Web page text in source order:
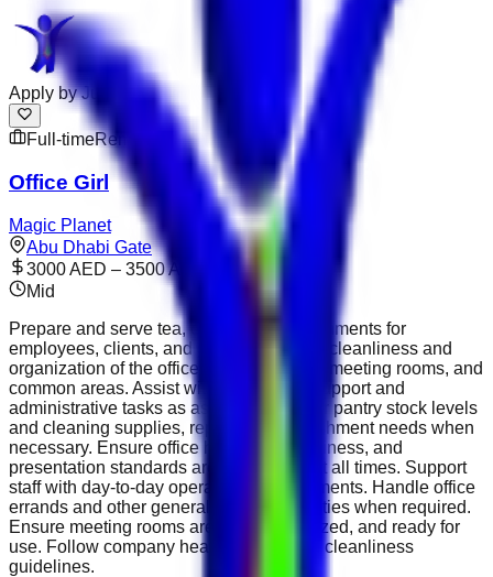
Apply byJul 31
Full-timeRemote
Office Girl
Magic Planet
Abu Dhabi Gate
3000 AED – 3500 AED
Mid
Prepare and serve tea, coffee, and refreshments for
employees, clients, and guests. Maintain cleanliness and
organization of the office, pantry, kitchen, meeting rooms, and
common areas. Assist with basic office support and
administrative tasks as assigned. Monitor pantry stock levels
and cleaning supplies, reporting replenishment needs when
necessary. Ensure office hygiene, cleanliness, and
presentation standards are maintained at all times. Support
staff with day-to-day operational requirements. Handle office
errands and other general assistance duties when required.
Ensure meeting rooms are clean, organized, and ready for
use. Follow company health, safety, and cleanliness
guidelines.